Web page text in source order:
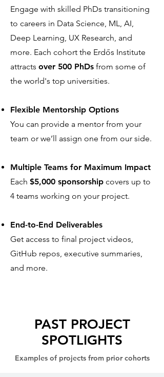
Engage with skilled PhDs transitioning
to careers in Data Science, ML, AI,
Deep Learning, UX Research, and
more. Each cohort the Erdős Institute
attracts over 500 PhDs from some of
the world's top universities.
Flexible Mentorship Options
You can provide a mentor from your
team or we’ll assign one from our side.
Multiple Teams for Maximum Impact
Each $5,000 sponsorship covers up to
4 teams working on your project.
End-to-End Deliverables
Get access to final project videos,
GitHub repos, executive summaries,
and more.
PAST PROJECT
SPOTLIGHTS
Examples of projects from prior cohorts